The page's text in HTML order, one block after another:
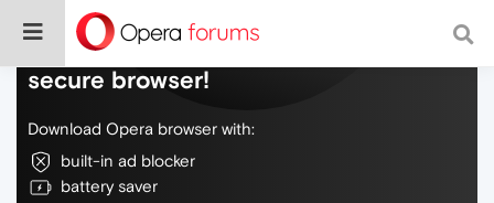
Do more on the web, with a fast and
secure browser!
Download Opera browser with:
built-in ad blocker
battery saver